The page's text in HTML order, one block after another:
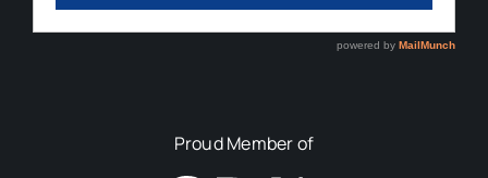
Proud Member of